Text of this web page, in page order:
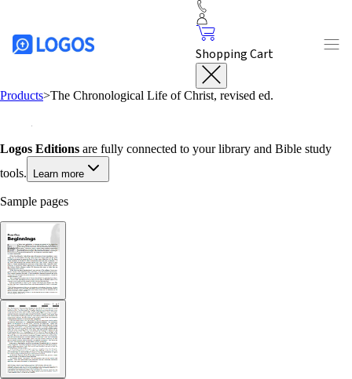
Shopping Cart
Products>The Chronological Life of Christ, revised ed.
Logos Editions are fully connected to your library and Bible study
tools.
Learn more
Sample pages